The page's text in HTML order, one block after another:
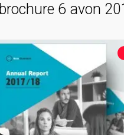
brochure 6 avon